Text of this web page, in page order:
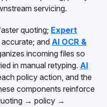
servicing.
quoting; Expert
and AI OCR &
incoming files so
in manual retyping. AI
policy action, and the
components reinforce
→ policy →